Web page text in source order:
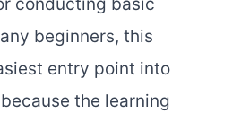
conducting basic
beginners, this
entry point into
the learning